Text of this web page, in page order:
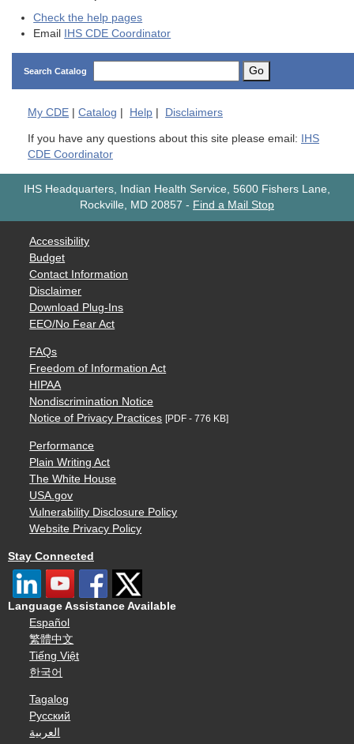
Check the help pages
Email
IHS CDE Coordinator
Search Catalog Go
My CDE Catalog Help Disclaimers
If you have any questions about this site please email:
IHS
CDE Coordinator
IHS Headquarters, Indian Health Service, 5600 Fishers Lane,
Rockville, MD 20857 - Find a Mail Stop
Accessibility
Budget
Contact Information
Disclaimer
Download Plug-Ins
EEO/No Fear Act
FAQs
Freedom of Information Act
HIPAA
Nondiscrimination Notice
Notice of Privacy Practices [PDF - 776 KB]
Performance
Plain Writing Act
The White House
USA.gov
Vulnerability Disclosure Policy
Website Privacy Policy
Stay Connected
Language Assistance Available
Español
繁體中文
Tiếng Việt
한국어
Tagalog
Русский
العربية